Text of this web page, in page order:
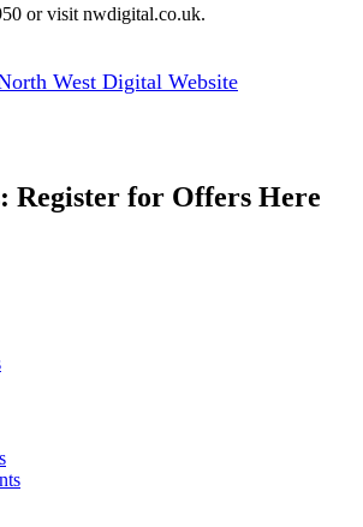
or visit nwdigital.co.uk.
West Digital Website
Register for Offers Here